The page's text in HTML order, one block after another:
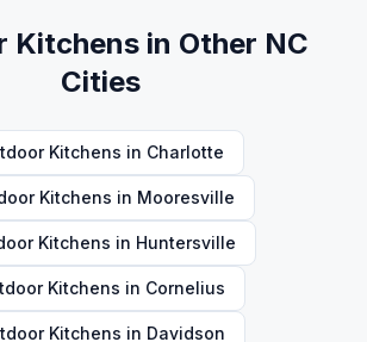
Kitchensin Other NC
Cities
Kitchens in Charlotte
Kitchens in Mooresville
Kitchens in Huntersville
Kitchens in Cornelius
Kitchens in Davidson